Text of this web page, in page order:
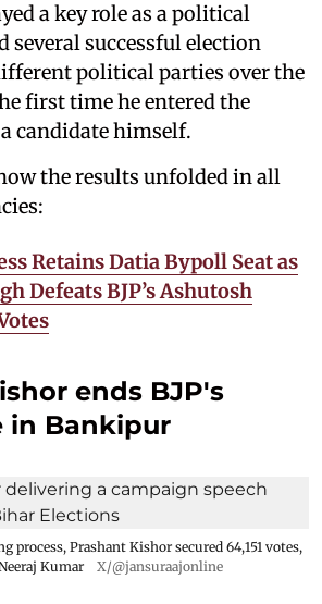
a key role as a political
several successful election
political parties over the
first time he entered the
candidate himself.
the results unfolded in all
Retains Datia Bypoll Seat as
Defeats BJP’s Ashutosh
ends BJP's
in Bankipur
process, Prashant Kishor secured 64,151 votes,
Kumar
X/@jansuraajonline